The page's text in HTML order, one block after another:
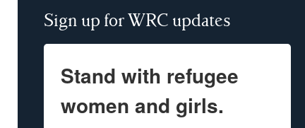
Sign up for WRC updates
Stand with refugee
women and girls.